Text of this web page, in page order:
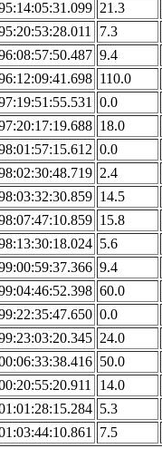
21.3
7.3
9.4
110.0
0.0
18.0
0.0
2.4
14.5
15.8
5.6
9.4
60.0
0.0
24.0
50.0
14.0
5.3
7.5